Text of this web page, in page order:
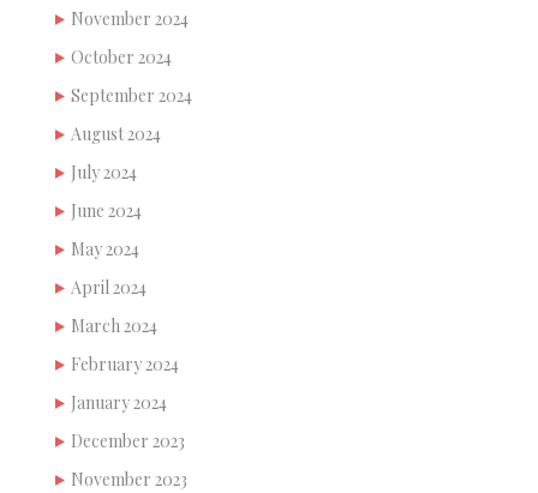
November 2024
October 2024
September 2024
August 2024
July 2024
June 2024
May 2024
April 2024
March 2024
February 2024
January 2024
December 2023
November 2023